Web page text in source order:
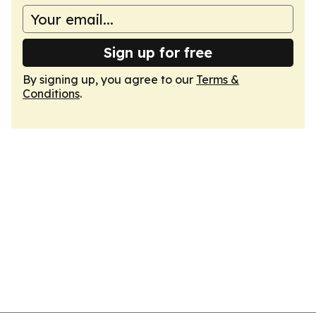
Sign up for free
By signing up, you agree to our Terms &
Conditions.